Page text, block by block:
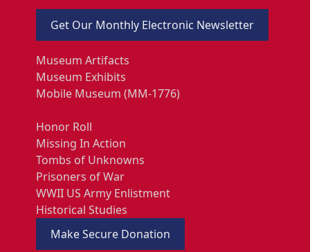
Get Our Monthly Electronic Newsletter
Museum Artifacts
Museum Exhibits
Mobile Museum (MM-1776)
Honor Roll
Missing In Action
Tombs of Unknowns
Prisoners of War
WWII US Army Enlistment
Historical Studies
Make Secure Donation